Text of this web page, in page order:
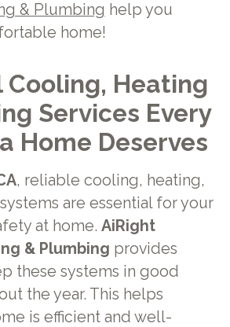
& Plumbing help you
home!
Cooling, Heating
Services Every
Home Deserves
, reliable cooling, heating,
are essential for your
at home. AiRight
& Plumbing provides
these systems in good
the year. This helps
is efficient and well-